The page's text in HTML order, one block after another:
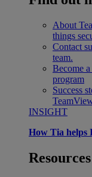
About
things
Contact
team.
Become
program
Success
INSIGHT
How Tia helps
Resources